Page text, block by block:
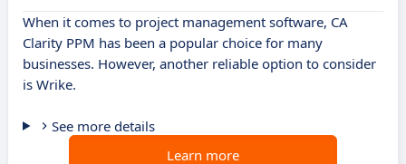
When it comes to project management software, CA
Clarity PPM has been a popular choice for many
businesses. However, another reliable option to consider
is Wrike.
See more details
Learn more